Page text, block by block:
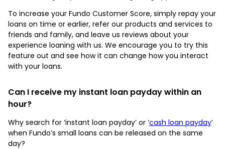
To increase your Fundo Customer Score, simply repay your
loans on time or earlier, refer our products and services to
friends and family, and leave us reviews about your
experience loaning with us. We encourage you to try this
feature out and see how it can change how you interact
with your loans.
Can I receive my instant loan payday within an
hour?
Why search for ‘instant loan payday’ or ‘cash loan payday’
when Fundo’s small loans can be released on the same
day?